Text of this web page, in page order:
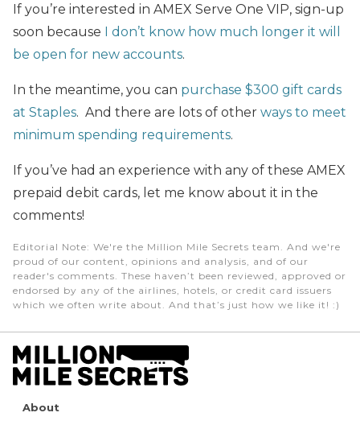
If you’re interested in AMEX Serve One VIP, sign-up
soon because I don’t know how much longer it will
be open for new accounts.
In the meantime, you can purchase $300 gift cards
at Staples. And there are lots of other ways to meet
minimum spending requirements.
If you’ve had an experience with any of these AMEX
prepaid debit cards, let me know about it in the
comments!
Editorial Note: We're the Million Mile Secrets team. And we're
proud of our content, opinions and analysis, and of our
reader's comments. These haven’t been reviewed, approved or
endorsed by any of the airlines, hotels, or credit card issuers
which we often write about. And that’s just how we like it! :)
About